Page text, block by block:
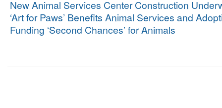
New Animal Services Center Construction
‘Art for Paws’ Benefits Animal Services and
Funding ‘Second Chances’ for Animals